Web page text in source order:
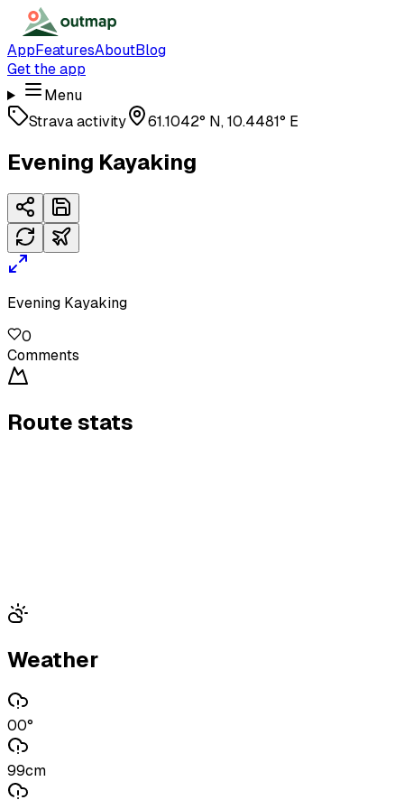
AppFeaturesAboutBlog
Get the app
Menu
Strava activity
61.1042° N, 10.4481° E
Evening Kayaking
Evening Kayaking
0
Comments
Route stats
Weather
00°
99cm